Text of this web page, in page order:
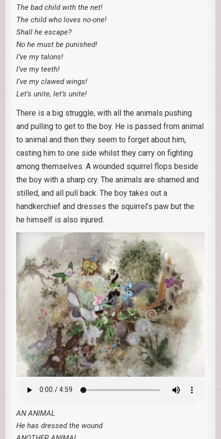
The bad child with the net!
The child who loves no-one!
Shall he escape?
No he must be punished!
I’ve my talons!
I’ve my teeth!
I’ve my clawed wings!
Let’s unite, let’s unite!
There is a big struggle, with all the animals pushing
and pulling to get to the boy. He is passed from animal
to animal and then they seem to forget about him,
casting him to one side whilst they carry on fighting
among themselves. A wounded squirrel flops beside
the boy with a sharp cry. The animals are shamed and
stilled, and all pull back. The boy takes out a
handkerchief and dresses the squirrel’s paw but the
he himself is also injured.
AN ANIMAL
He has dressed the wound